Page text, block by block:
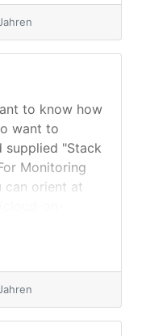
to know how
want to
"Stack
Monitoring
can orient at
– As we
and also